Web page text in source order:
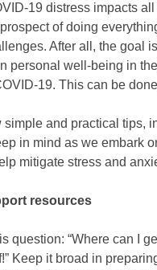
19 distress impacts
of doing
After all, the goal
personal well-being in
19. This can be
and practical tips,
in mind as we embark
mitigate stress and
resources
question: “Where can I
Keep it broad in